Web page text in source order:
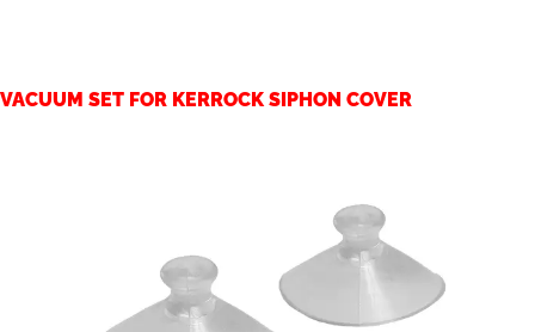
VACUUM SET FOR KERROCK SIPHON COVER